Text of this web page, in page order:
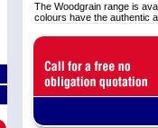
The Woodgrain range is
colours have the authentic